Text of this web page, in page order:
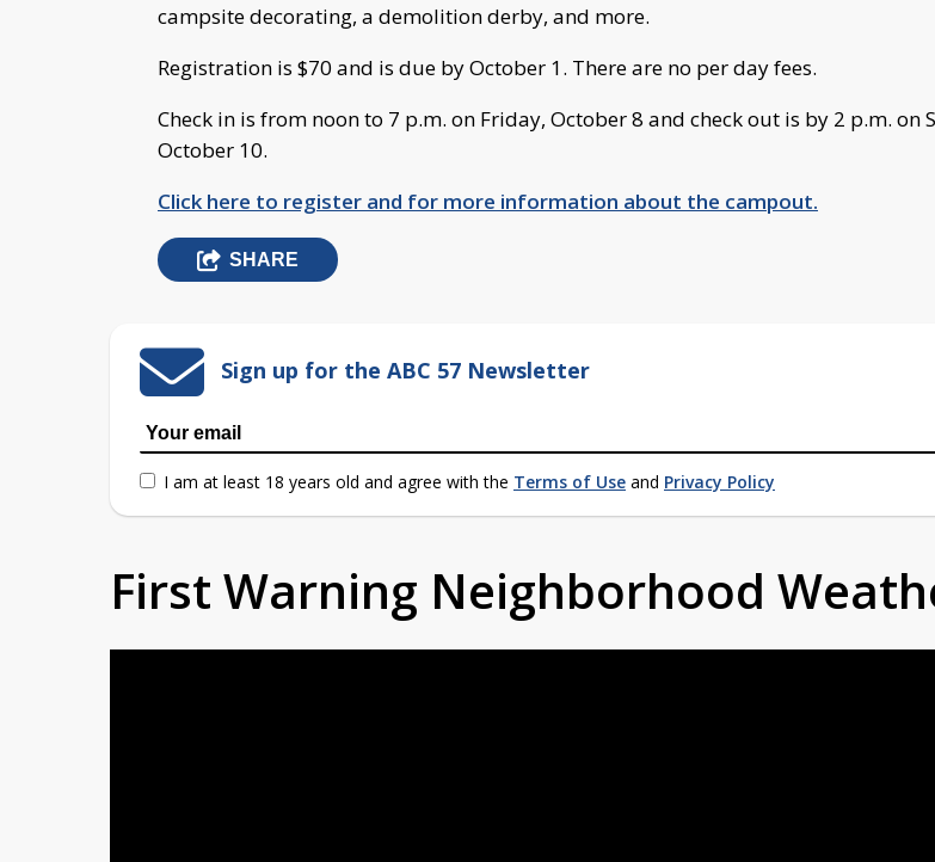
campsite decorating, a demolition derby, and more.
Registration is $70 and is due by October 1. There are no per day fees.
Check in is from noon to 7 p.m. on Friday, October 8 and check out is by 2 p.m. on
October 10.
Click here to register and for more information about the campout.
SHARE
Sign up for the ABC 57 Newsletter
I am at least 18 years old and agree with the Terms of Use and Privacy Policy
First Warning Neighborhood